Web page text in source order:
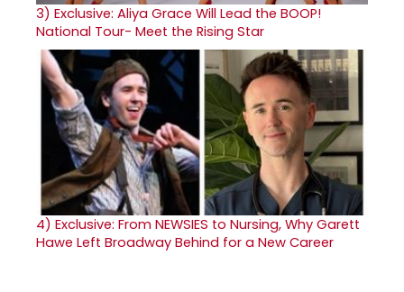
3) Exclusive: Aliya Grace Will Lead the BOOP!
National Tour- Meet the Rising Star
4) Exclusive: From NEWSIES to Nursing, Why Garett
Hawe Left Broadway Behind for a New Career